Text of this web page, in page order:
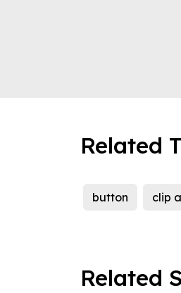
Related
button clip
Related